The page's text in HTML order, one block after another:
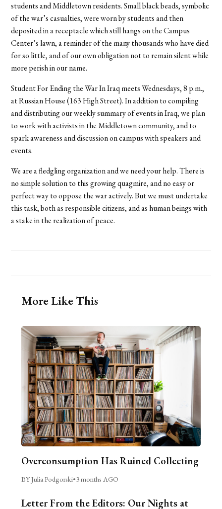
students and Middletown residents. Small black beads, symbolic
of the war’s casualties, were worn by students and then
deposited in a receptacle which still hangs on the Campus
Center’s lawn, a reminder of the many thousands who have died
for so little, and of our own obligation not to remain silent while
more perish in our name.
Student For Ending the War In Iraq meets Wednesdays, 8 p.m.,
at Russian House (163 High Street). In addition to compiling
and distributing our weekly summary of events in Iraq, we plan
to work with activists in the Middletown community, and to
spark awareness and discussion on campus with speakers and
events.
We are a fledgling organization and we need your help. There is
no simple solution to this growing quagmire, and no easy or
perfect way to oppose the war actively. But we must undertake
this task, both as responsible citizens, and as human beings with
a stake in the realization of peace.
More Like This
Overconsumption Has Ruined Collecting
BY Julia Podgorski•3 months AGO
Letter From the Editors: Our Nights at